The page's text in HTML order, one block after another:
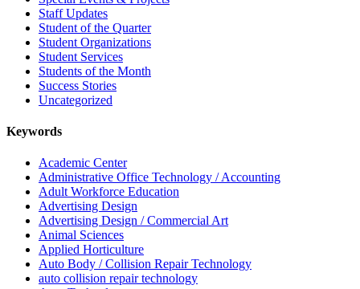
Staff Updates
Student of the Quarter
Student Organizations
Student Services
Students of the Month
Success Stories
Uncategorized
Keywords
Academic Center
Administrative Office Technology / Accounting
Adult Workforce Education
Advertising Design
Advertising Design / Commercial Art
Animal Sciences
Applied Horticulture
Auto Body / Collision Repair Technology
auto collision repair technology